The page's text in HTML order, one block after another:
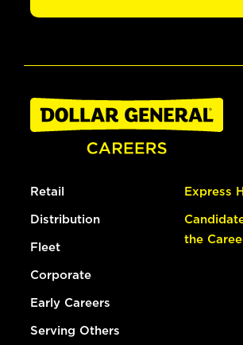
Retail
Distribution
Fleet
Corporate
Early Careers
Serving Others
Express
the